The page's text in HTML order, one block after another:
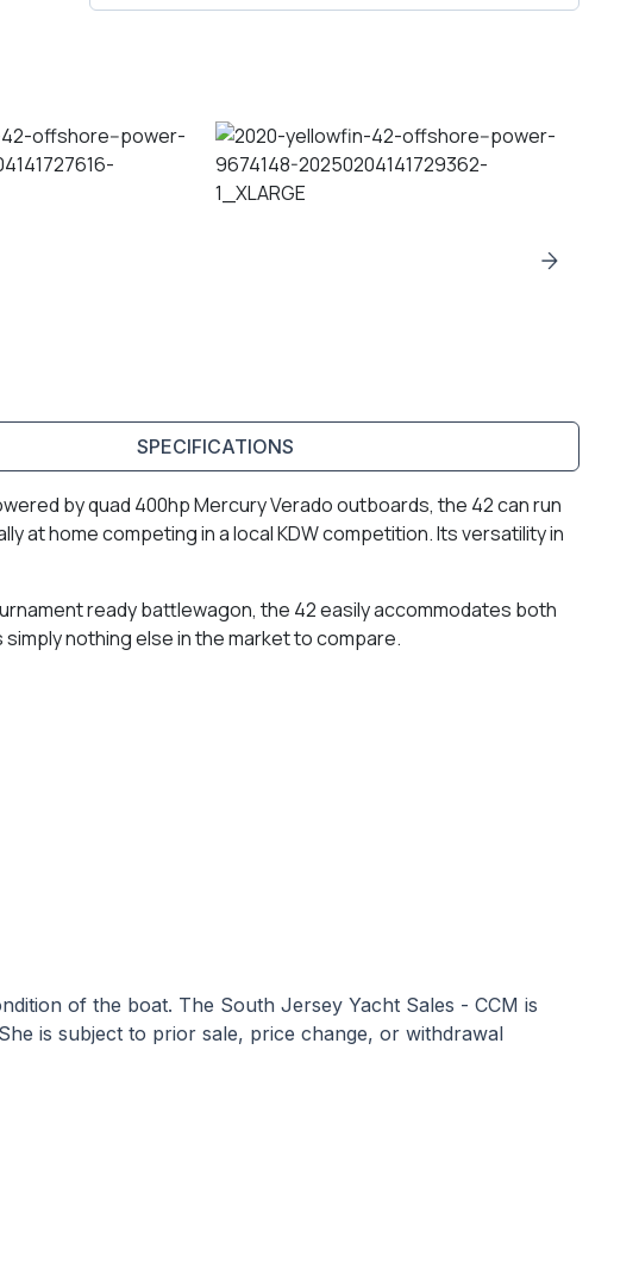
SPECIFICATIONS
by quad 400hp Mercury Verado outboards, the 42 can run
at home competing in a local KDW competition. Its versatility in
ready battlewagon, the 42 easily accommodates both
nothing else in the market to compare.
of the boat. The South Jersey Yacht Sales - CCM is
is subject to prior sale, price change, or withdrawal